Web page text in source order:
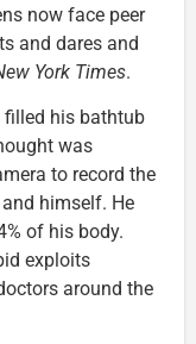
now face peer
and dares and
York Times.
filled his bathtub
was
to record the
himself. He
of his body.
exploits
around the